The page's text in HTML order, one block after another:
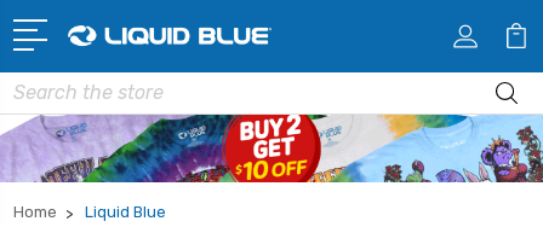
Search
Home Liquid Blue